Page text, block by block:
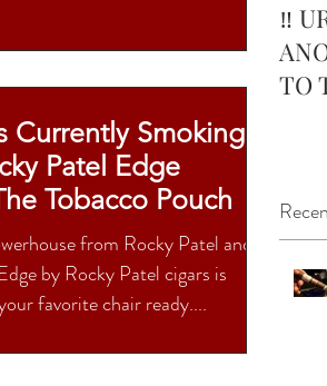
Currently Smoking
Patel Edge
Tobacco Pouch
from Rocky Patel and
by Rocky Patel cigars is
favorite chair ready....
‼️
TO